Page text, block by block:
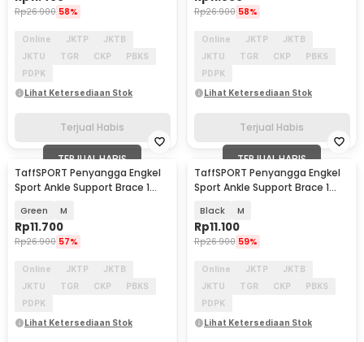
Rp26.900 58%
Online JKTP
JKTB
JKTU
TGR CKP
PBKS
PDPK
Lihat Ketersediaan Stok
Terjual Habis
Rp26.900 58%
Online JKTP
JKTB
JKTU
TGR CKP
PBKS
PDPK
Lihat Ketersediaan Stok
Terjual Habis
TERJUAL HABIS
TaffSPORT Penyangga Engkel
Sport Ankle Support Brace 1
Green M
Rp11.700
Rp26.900 57%
Online JKTP
JKTB
JKTU
TGR CKP
PBKS
PDPK
Lihat Ketersediaan Stok
TERJUAL HABIS
TaffSPORT Penyangga Engkel
Sport Ankle Support Brace 1
Black M
Rp11.100
Rp26.900 59%
Online JKTP
JKTB
JKTU
TGR CKP
PBKS
PDPK
Lihat Ketersediaan Stok